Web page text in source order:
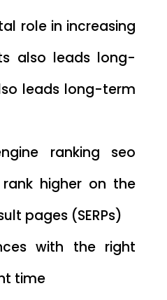
role in increasing
also leads long-
leads long-term
ranking seo
higher on the
pages (SERPs)
with the right
time